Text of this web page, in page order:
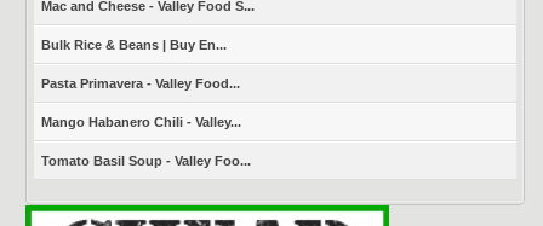
Mac and Cheese - Valley Food S...
Bulk Rice & Beans | Buy En...
Pasta Primavera - Valley Food...
Mango Habanero Chili - Valley...
Tomato Basil Soup - Valley Foo...